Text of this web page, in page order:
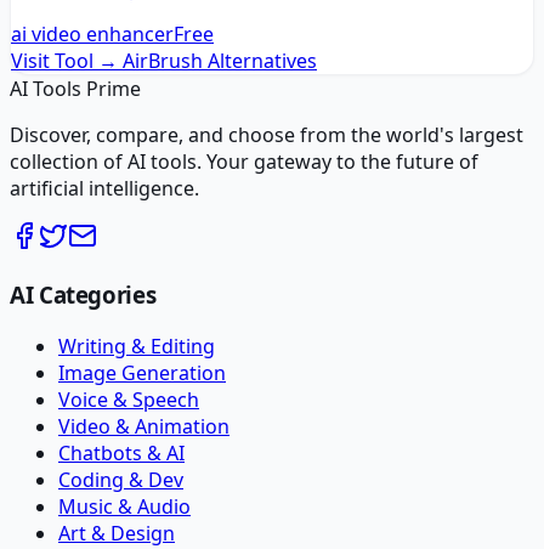
ai video enhancerFree
Visit Tool → AirBrush Alternatives
AI Tools Prime
Discover, compare, and choose from the world's largest
collection of AI tools. Your gateway to the future of
artificial intelligence.
AI Categories
Writing & Editing
Image Generation
Voice & Speech
Video & Animation
Chatbots & AI
Coding & Dev
Music & Audio
Art & Design